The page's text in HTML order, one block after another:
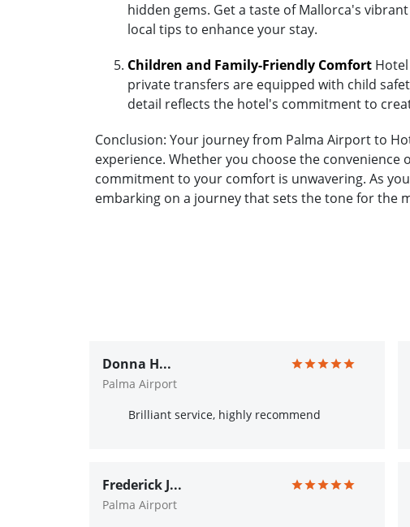
hidden gems. Get a taste of Mallorca's
local tips to enhance your stay.
Children and Family-Friendly Comfort
private transfers are equipped with child
detail reflects the hotel's commitment to
Conclusion: Your journey from Palma Airport to
experience. Whether you choose the
commitment to your comfort is unwavering. As
embarking on a journey that sets the tone for the
Donna H...
Palma Airport
Brilliant service, highly recommend
Frederick J...
Palma Airport